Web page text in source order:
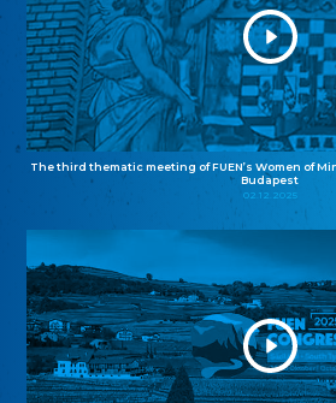
The third thematic meeting of FUEN’s Women of
Budapest
02.12.2025